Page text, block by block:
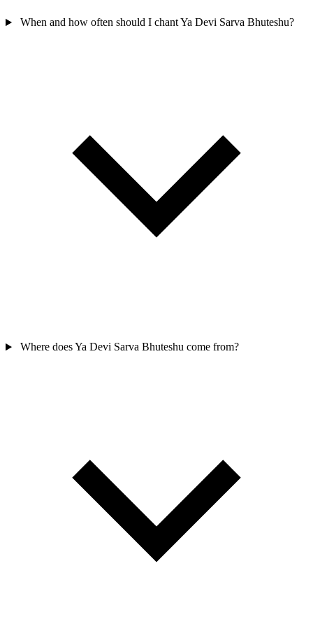
When and how often should I chant Ya Devi Sarva Bhuteshu?
Where does Ya Devi Sarva Bhuteshu come from?